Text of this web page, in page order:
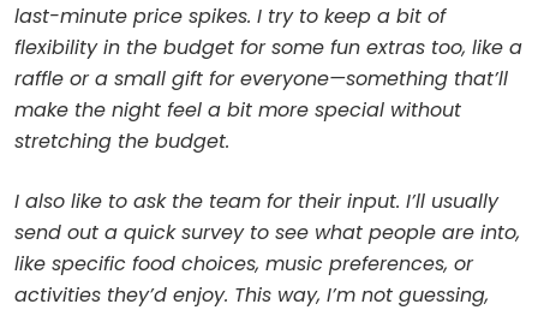
last-minute price spikes. I try to keep a bit of
flexibility in the budget for some fun extras too, like a
raffle or a small gift for everyone—something that’ll
make the night feel a bit more special without
stretching the budget.
I also like to ask the team for their input. I’ll usually
send out a quick survey to see what people are into,
like specific food choices, music preferences, or
activities they’d enjoy. This way, I’m not guessing,